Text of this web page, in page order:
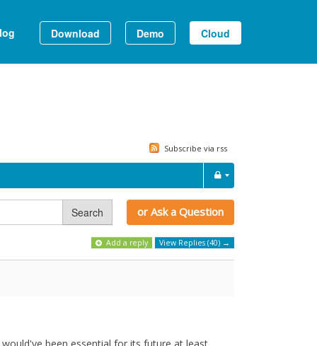
Download Demo Cloud
Subscribe via rss
Search or Ask a Question
Add a reply View Replies (40) →